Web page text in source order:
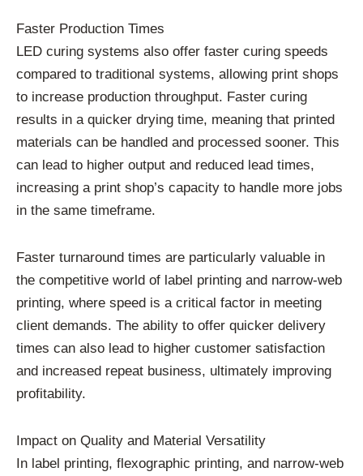
Faster Production Times
LED curing systems also offer faster curing speeds
compared to traditional systems, allowing print shops
to increase production throughput. Faster curing
results in a quicker drying time, meaning that printed
materials can be handled and processed sooner. This
can lead to higher output and reduced lead times,
increasing a print shop’s capacity to handle more jobs
in the same timeframe.
Faster turnaround times are particularly valuable in
the competitive world of label printing and narrow-web
printing, where speed is a critical factor in meeting
client demands. The ability to offer quicker delivery
times can also lead to higher customer satisfaction
and increased repeat business, ultimately improving
profitability.
Impact on Quality and Material Versatility
In label printing, flexographic printing, and narrow-web